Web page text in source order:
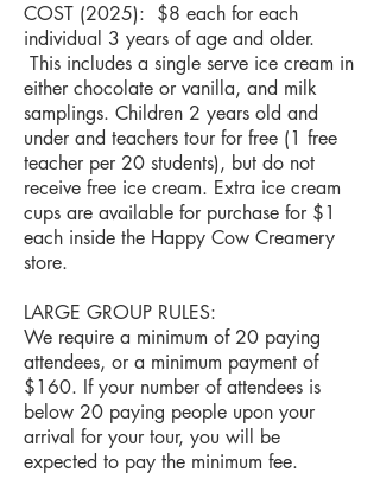
COST (2025): $8 each for each
individual 3 years of age and older.
This includes a single serve ice cream in
either chocolate or vanilla, and milk
samplings. Children 2 years old and
under and teachers tour for free (1 free
teacher per 20 students), but do not
receive free ice cream. Extra ice cream
cups are available for purchase for $1
each inside the Happy Cow Creamery
store.
LARGE GROUP RULES:
We require a minimum of 20 paying
attendees, or a minimum payment of
$160. If your number of attendees is
below 20 paying people upon your
arrival for your tour, you will be
expected to pay the minimum fee.